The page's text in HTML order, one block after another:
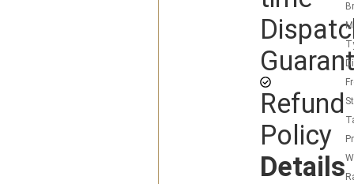
Refund
Policy
Details